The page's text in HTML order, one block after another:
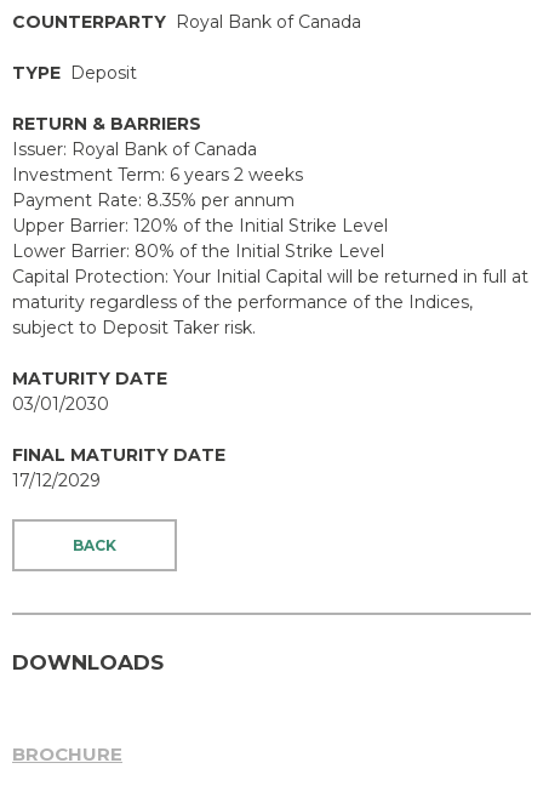
COUNTERPARTY Royal Bank of Canada
TYPE Deposit
RETURN & BARRIERS
Issuer: Royal Bank of Canada
Investment Term: 6 years 2 weeks
Payment Rate: 8.35% per annum
Upper Barrier: 120% of the Initial Strike Level
Lower Barrier: 80% of the Initial Strike Level
Capital Protection: Your Initial Capital will be returned in full at
maturity regardless of the performance of the Indices,
subject to Deposit Taker risk.
MATURITY DATE
03/01/2030
FINAL MATURITY DATE
17/12/2029
BACK
DOWNLOADS
BROCHURE